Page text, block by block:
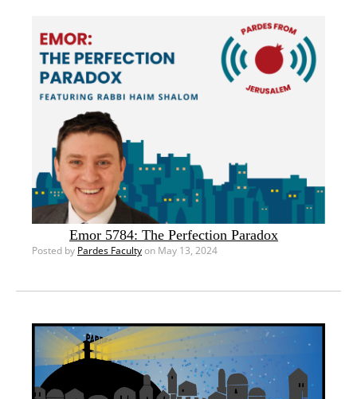
Emor 5784: The Perfection Paradox
Posted by Pardes Facultyon May 13, 2024